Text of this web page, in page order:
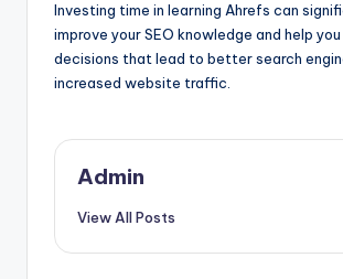
Investing time in learning Ahrefs can
improve your SEO knowledge and help
decisions that lead to better search
increased website traffic.
Admin
View All Posts